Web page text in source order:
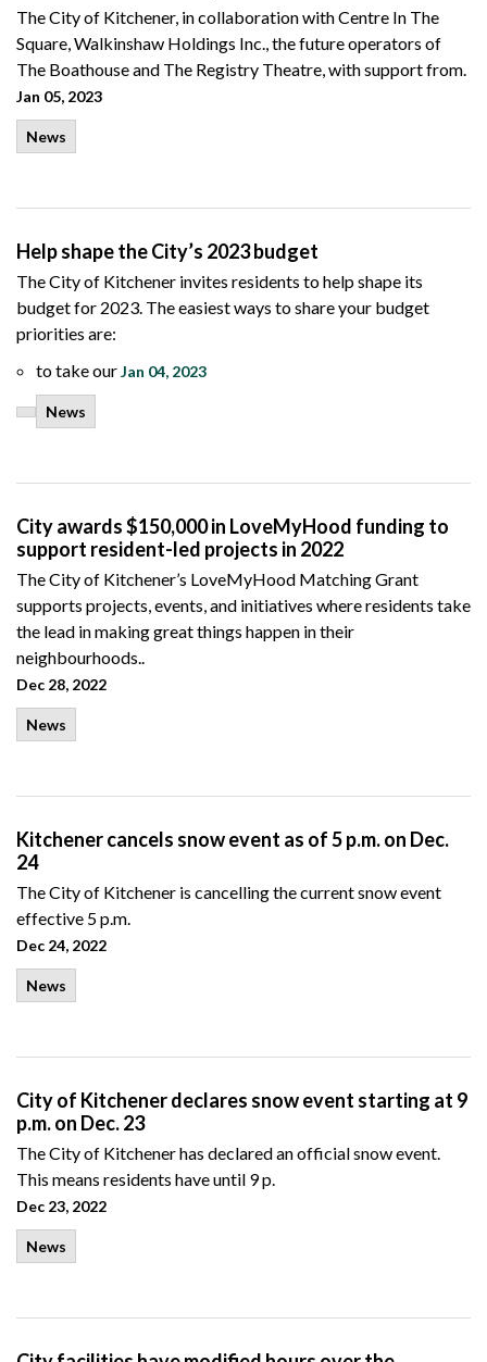
The City of Kitchener, in collaboration with Centre In The
Square, Walkinshaw Holdings Inc., the future operators of
The Boathouse and The Registry Theatre, with support from.
Jan 05, 2023
News
Help shape the City’s 2023 budget
The City of Kitchener invites residents to help shape its
budget for 2023. The easiest ways to share your budget
priorities are:
to take ourJan 04, 2023
News
City awards $150,000 in LoveMyHood funding to
support resident-led projects in 2022
The City of Kitchener’s LoveMyHood Matching Grant
supports projects, events, and initiatives where residents take
the lead in making great things happen in their
neighbourhoods..
Dec 28, 2022
News
Kitchener cancels snow event as of 5 p.m. on Dec.
24
The City of Kitchener is cancelling the current snow event
effective 5 p.m.
Dec 24, 2022
News
City of Kitchener declares snow event starting at 9
p.m. on Dec. 23
The City of Kitchener has declared an official snow event.
This means residents have until 9 p.
Dec 23, 2022
News